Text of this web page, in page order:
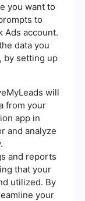
you want to
to
Ads account.
data you
by setting up
will
from your
app in
and analyze
and reports
that your
utilized. By
your